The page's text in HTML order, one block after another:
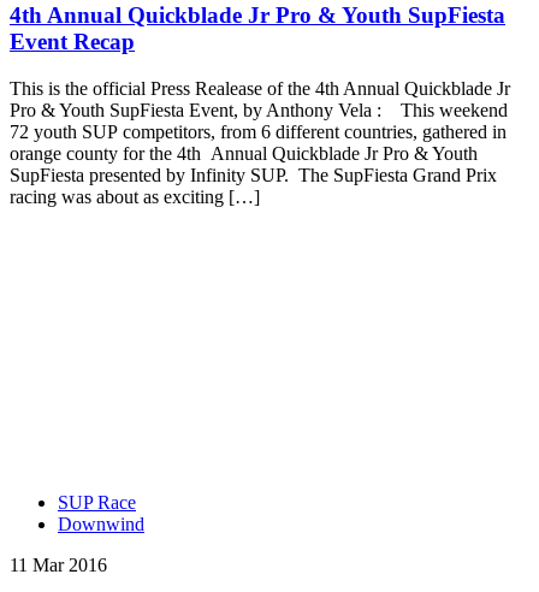
4th Annual Quickblade Jr Pro & Youth SupFiesta
Event Recap
This is the official Press Realease of the 4th Annual Quickblade Jr
Pro & Youth SupFiesta Event, by Anthony Vela : This weekend
72 youth SUP competitors, from 6 different countries, gathered in
orange county for the 4th Annual Quickblade Jr Pro & Youth
SupFiesta presented by Infinity SUP. The SupFiesta Grand Prix
racing was about as exciting […]
SUP Race
Downwind
11 Mar 2016